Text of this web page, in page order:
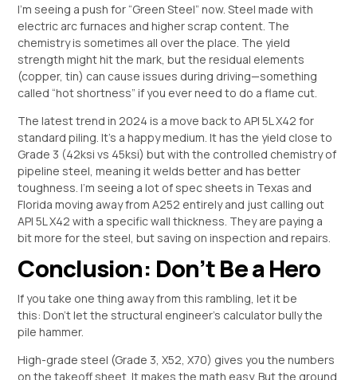
I’m seeing a push for “Green Steel” now. Steel made with
electric arc furnaces and higher scrap content. The
chemistry is sometimes all over the place. The yield
strength might hit the mark, but the residual elements
(copper, tin) can cause issues during driving—something
called “hot shortness” if you ever need to do a flame cut.
The latest trend in 2024 is a move back to API 5L X42 for
standard piling. It’s a happy medium. It has the yield close to
Grade 3 (42ksi vs 45ksi) but with the controlled chemistry of
pipeline steel, meaning it welds better and has better
toughness. I’m seeing a lot of spec sheets in Texas and
Florida moving away from A252 entirely and just calling out
API 5L X42 with a specific wall thickness. They are paying a
bit more for the steel, but saving on inspection and repairs.
Conclusion: Don’t Be a Hero
If you take one thing away from this rambling, let it be
this: Don’t let the structural engineer’s calculator bully the
pile hammer.
High-grade steel (Grade 3, X52, X70) gives you the numbers
on the takeoff sheet. It makes the math easy. But the ground